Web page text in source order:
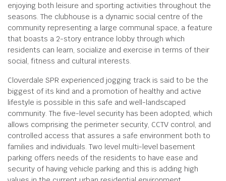
enjoying both leisure and sporting activities throughout the
seasons. The clubhouse is a dynamic social centre of the
community representing a large communal space, a feature
that boasts a 2-story entrance lobby through which
residents can learn, socialize and exercise in terms of their
social, fitness and cultural interests.
Cloverdale SPR experienced jogging track is said to be the
biggest of its kind and a promotion of healthy and active
lifestyle is possible in this safe and well-landscaped
community. The five-level security has been adopted, which
allows comprising the perimeter security, CCTV control, and
controlled access that assures a safe environment both to
families and individuals. Two level multi-level basement
parking offers needs of the residents to have ease and
security of having vehicle parking and this is adding high